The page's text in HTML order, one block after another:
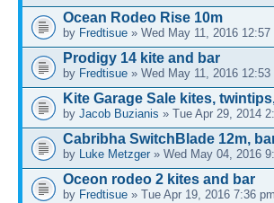
Ocean Rodeo Rise 10m
by Fredtisue » Wed May 11, 2016 12:57
Prodigy 14 kite and bar
by Fredtisue » Wed May 11, 2016 12:53
Kite Garage Sale kites,
by Jacob Buzianis » Tue Apr 29, 2014
Cabribha SwitchBlade 12m,
by Luke Metzger » Wed May 04, 2016
Oceon rodeo 2 kites and bar
by Fredtisue » Tue Apr 19, 2016 7:36 pm